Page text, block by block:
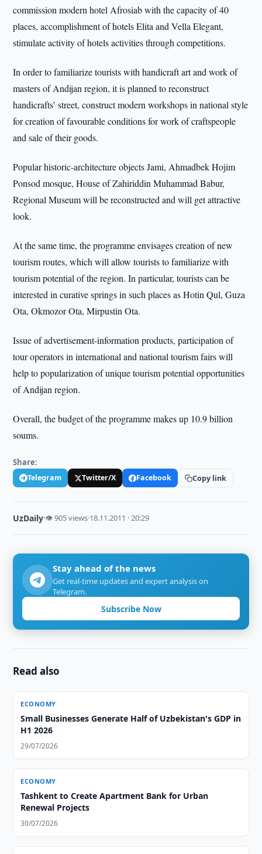
commission modern hotel Afrosiab with the capacity of 40
places, accomplishment of hotels Elita and Vella Elegant,
stimulate activity of hotels activities through competitions.
In order to familiarize tourists with handicraft art and work of
masters of Andijan region, it is planned to reconstruct
handicrafts’ street, construct modern workshops in national style
for creation of favourable conditions for work of craftspeople
and sale of their goods.
Popular historic-architecture objects Jami, Ahmadbek Hojim
Ponsod mosque, House of Zahiriddin Muhammad Babur,
Regional Museum will be reconstructed and will get attractive
look.
At the same time, the programme envisages creation of new
tourism routes, which will allow tourists to familiarize with
tourism potential of the region. In particular, tourists can be
interested in curative springs in such places as Hotin Qul, Guza
Ota, Okmozor Ota, Mirpustin Ota.
Issue of advertisement-information products, participation of
tour operators in international and national tourism fairs will
help to popularization of unique tourism potential opportunities
of Andijan region.
Overall, the budget of the programme makes up 10.9 billion
soums.
Share:
Telegram Twitter/X Facebook Copy link
UzDaily·👁 905 views·18.11.2011 · 20:29
Stay ahead of the news
Get real-time updates and expert analysis on
Telegram.
Subscribe Now
Read also
ECONOMY
Small Businesses Generate Half of Uzbekistan's GDP in
H1 2026
29/07/2026
ECONOMY
Tashkent to Create Apartment Bank for Urban
Renewal Projects
30/07/2026